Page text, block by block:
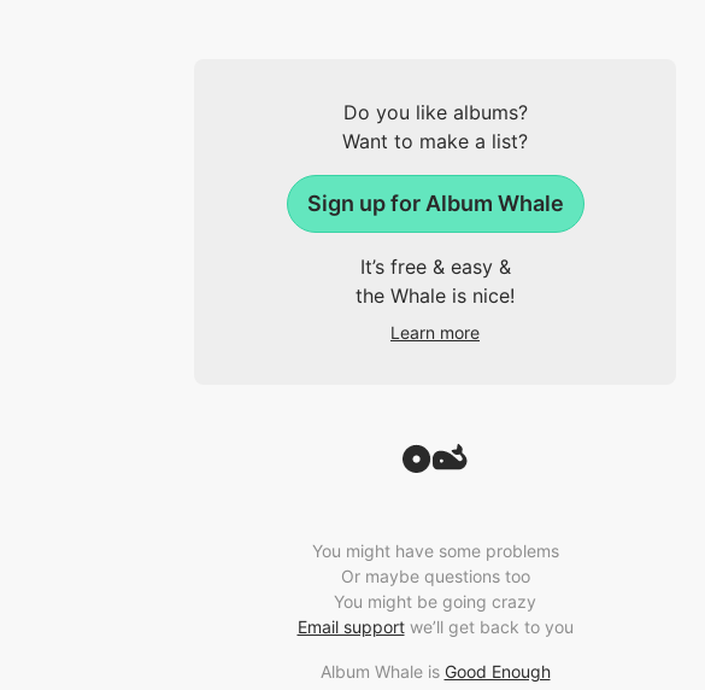
Do you like albums?
Want to make a list?
Sign up for Album Whale
It’s free & easy &
the Whale is nice!
Learn more
You might have some problems
Or maybe questions too
You might be going crazy
Email supportwe’ll get back to you
Album Whale is Good Enough